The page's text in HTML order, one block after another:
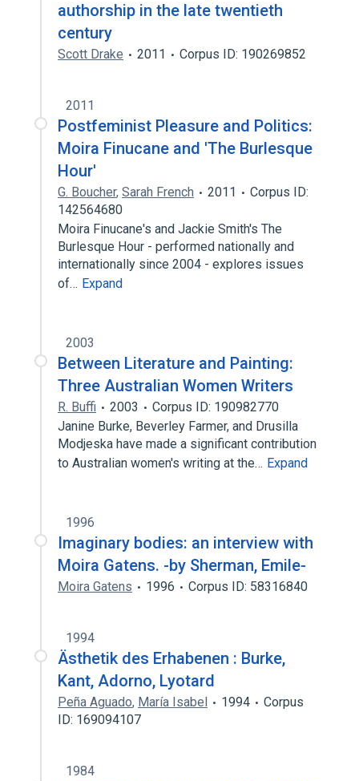
authorship in the late twentieth
century
Scott Drake 2011 Corpus ID: 190269852
2011
Postfeminist Pleasure and Politics:
Moira Finucane and 'The Burlesque
Hour'
G. Boucher, Sarah French 2011
Corpus ID:
142564680
Moira Finucane's and Jackie Smith's The
Burlesque Hour - performed nationally and
internationally since 2004 - explores issues
of… Expand
2003
Between Literature and Painting:
Three Australian Women Writers
R. Buffi 2003
Corpus ID: 190982770
Janine Burke, Beverley Farmer, and Drusilla
Modjeska have made a significant contribution
to Australian women's writing at the… Expand
1996
Imaginary bodies: an interview with
Moira Gatens. -by Sherman, Emile-
Moira Gatens 1996 Corpus ID: 58316840
1994
Ästhetik des Erhabenen : Burke,
Kant, Adorno, Lyotard
Peña Aguado, María Isabel 1994
Corpus
ID: 169094107
1984